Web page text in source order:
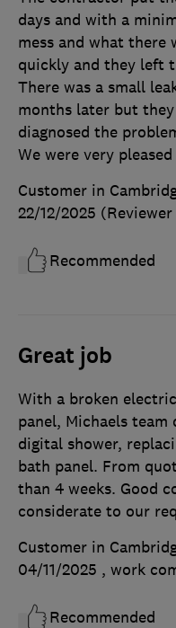
days and with a
mess and what there
quickly and they left
There was a small
months later but
diagnosed the
We were very
Customer in
22/12/2025
Recommended
Great job
With a broken
panel, Michaels
digital shower,
bath panel. From
than 4 weeks. Good
considerate to our
Customer in
04/11/2025 , work
Recommended